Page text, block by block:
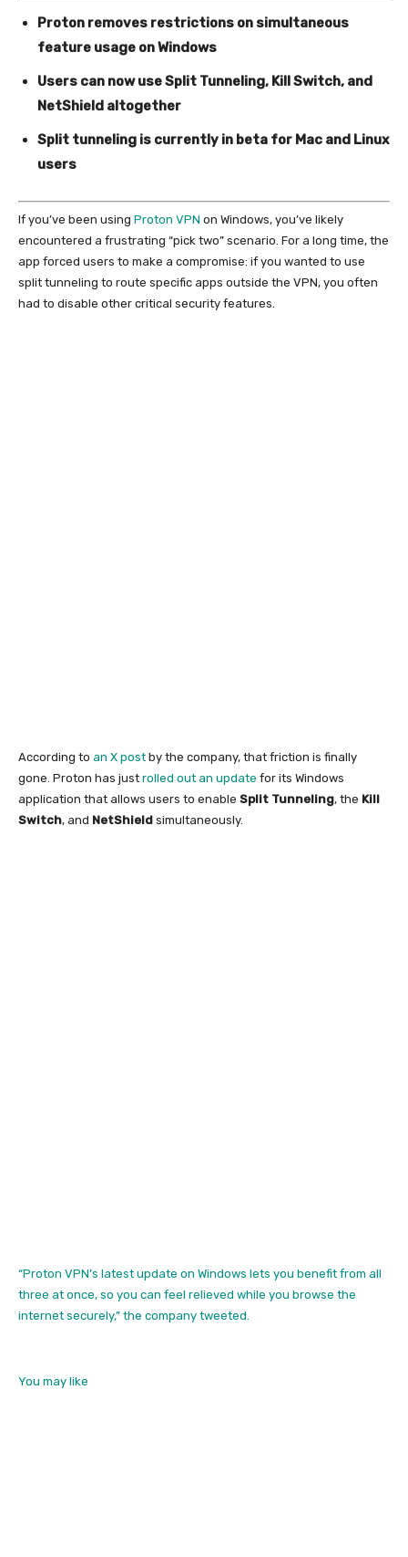
Proton removes restrictions on simultaneous
feature usage on Windows
Users can now use Split Tunneling, Kill Switch, and
NetShield altogether
Split tunneling is currently in beta for Mac and Linux
users
If you’ve been using Proton VPN on Windows, you’ve likely
encountered a frustrating “pick two” scenario. For a long time, the
app forced users to make a compromise: if you wanted to use
split tunneling to route specific apps outside the VPN, you often
had to disable other critical security features.
According to an X post by the company, that friction is finally
gone. Proton has just rolled out an update for its Windows
application that allows users to enable Split Tunneling, the Kill
Switch, and NetShield simultaneously.
“Proton VPN’s latest update on Windows lets you benefit from all
three at once, so you can feel relieved while you browse the
internet securely,” the company tweeted.
You may like